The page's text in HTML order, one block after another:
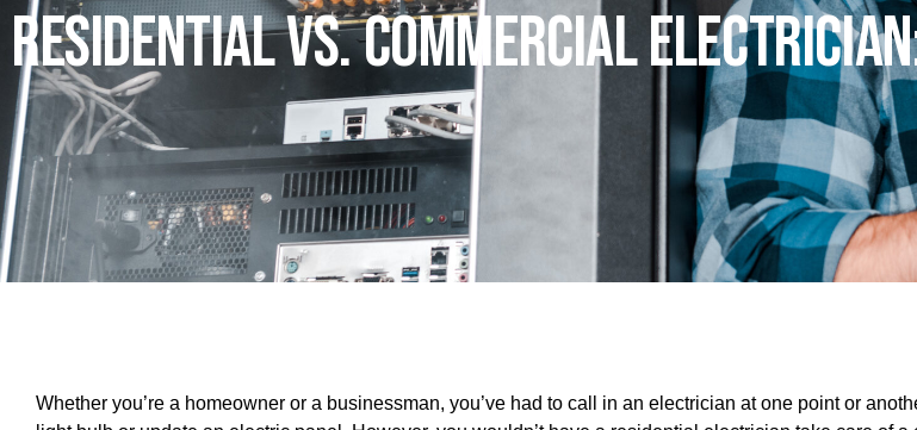
Residential Vs. Commercial
Whether you’re a homeowner or a businessman, you’ve had to call in an electrician at one point or